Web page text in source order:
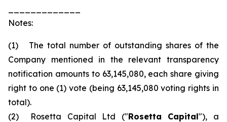
Notes:
(1) The total number of outstanding shares of the
Company mentioned in the relevant transparency
notification amounts to 63,145,080, each share giving
right to one (1) vote (being 63,145,080 voting rights in
total).
(2) Rosetta Capital Ltd ("Rosetta Capital"), a